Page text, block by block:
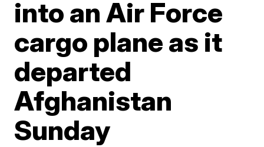
into an Air Force
cargo plane as it
departed
Afghanistan
Sunday